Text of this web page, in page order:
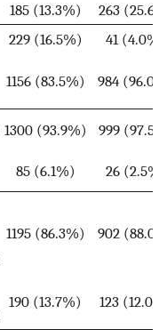
185 (13.3%) 263
229 (16.5%)
41 (4.0%)
1156 (83.5%) 984
1300 (93.9%) 999
85 (6.1%) 26 (2.5%)
1195 (86.3%) 902
190 (13.7%) 123